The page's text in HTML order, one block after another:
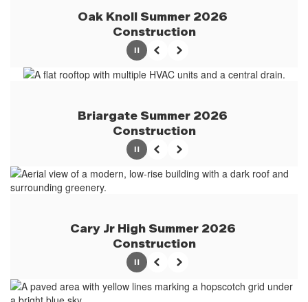
Oak Knoll Summer 2026
Construction
PausePrevious
Next
Briargate Summer 2026
Construction
PausePrevious
Next
Cary Jr High Summer 2026
Construction
PausePrevious
Next